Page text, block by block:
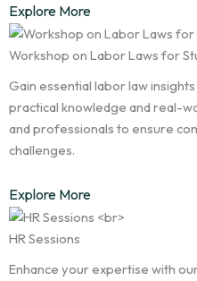
Explore More
Workshop on Labor Laws for
Gain essential labor law
practical knowledge and real-
and professionals to ensure
challenges.
Explore More
HR Sessions
Enhance your expertise with